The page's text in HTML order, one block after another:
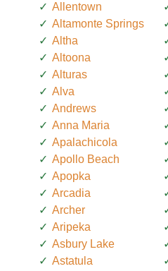
Allentown
Altamonte Springs
Altha
Altoona
Alturas
Alva
Andrews
Anna Maria
Apalachicola
Apollo Beach
Apopka
Arcadia
Archer
Aripeka
Asbury Lake
Astatula